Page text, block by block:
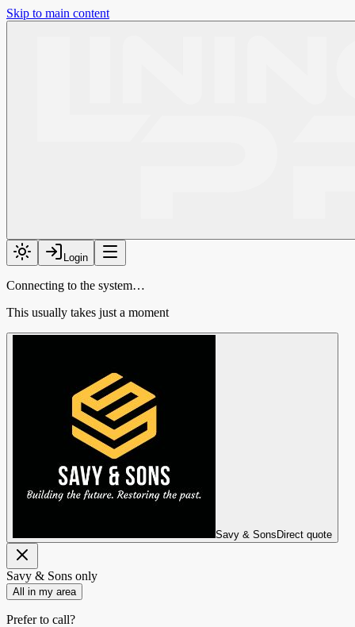
Skip to main content
Login
Connecting to the system…
This usually takes just a moment
Savy & Sons Direct quote
Savy & Sons only
All in my area
Prefer to call?